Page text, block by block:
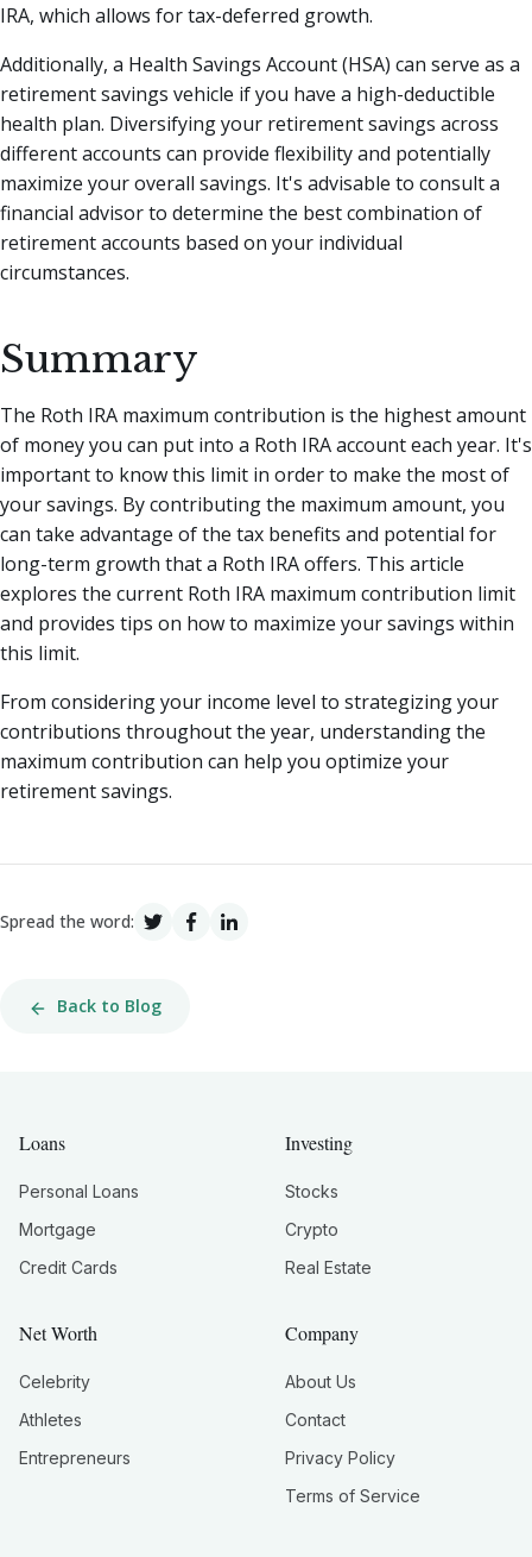
IRA, which allows for tax-deferred growth.
Additionally, a Health Savings Account (HSA) can serve as a
retirement savings vehicle if you have a high-deductible
health plan. Diversifying your retirement savings across
different accounts can provide flexibility and potentially
maximize your overall savings. It's advisable to consult a
financial advisor to determine the best combination of
retirement accounts based on your individual
circumstances.
Summary
The Roth IRA maximum contribution is the highest amount
of money you can put into a Roth IRA account each year. It's
important to know this limit in order to make the most of
your savings. By contributing the maximum amount, you
can take advantage of the tax benefits and potential for
long-term growth that a Roth IRA offers. This article
explores the current Roth IRA maximum contribution limit
and provides tips on how to maximize your savings within
this limit.
From considering your income level to strategizing your
contributions throughout the year, understanding the
maximum contribution can help you optimize your
retirement savings.
Spread the word:
Back to Blog
Loans
Personal Loans
Mortgage
Credit Cards
Investing
Stocks
Crypto
Real Estate
Net Worth
Celebrity
Athletes
Entrepreneurs
Company
About Us
Contact
Privacy Policy
Terms of Service